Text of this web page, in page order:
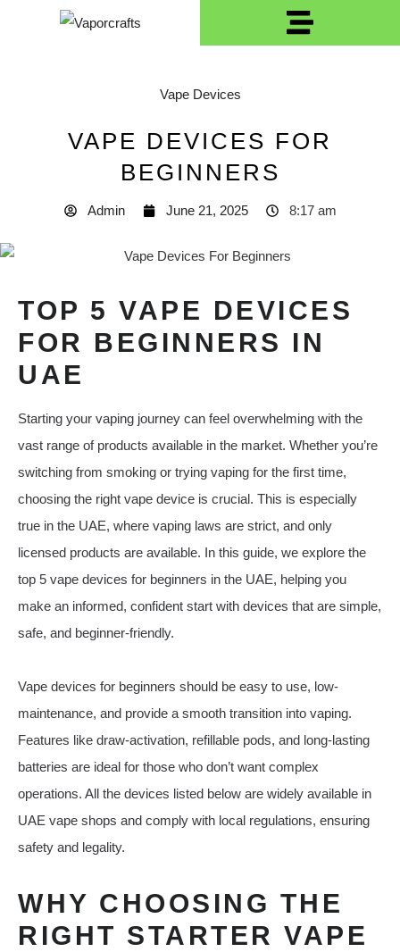
Vape Devices
VAPE DEVICES FOR
BEGINNERS
Admin June 21, 2025 8:17 am
TOP 5 VAPE DEVICES
FOR BEGINNERS IN
UAE
Starting your vaping journey can feel overwhelming with the
vast range of products available in the market. Whether you’re
switching from smoking or trying vaping for the first time,
choosing the right vape device is crucial. This is especially
true in the UAE, where vaping laws are strict, and only
licensed products are available. In this guide, we explore the
top 5 vape devices for beginners in the UAE, helping you
make an informed, confident start with devices that are simple,
safe, and beginner-friendly.
Vape devices for beginners should be easy to use, low-
maintenance, and provide a smooth transition into vaping.
Features like draw-activation, refillable pods, and long-lasting
batteries are ideal for those who don’t want complex
operations. All the devices listed below are widely available in
UAE vape shops and comply with local regulations, ensuring
safety and legality.
WHY CHOOSING THE
RIGHT STARTER VAPE